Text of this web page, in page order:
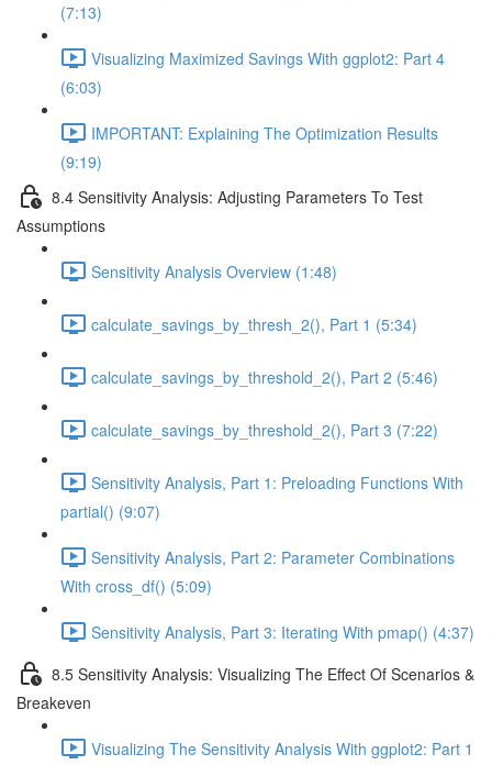
(7:13)
Visualizing Maximized Savings With ggplot2: Part 4
(6:03)
IMPORTANT: Explaining The Optimization Results
(9:19)
8.4 Sensitivity Analysis: Adjusting Parameters To Test
Assumptions
Sensitivity Analysis Overview (1:48)
calculate_savings_by_thresh_2(), Part 1 (5:34)
calculate_savings_by_threshold_2(), Part 2 (5:46)
calculate_savings_by_threshold_2(), Part 3 (7:22)
Sensitivity Analysis, Part 1: Preloading Functions With
partial() (9:07)
Sensitivity Analysis, Part 2: Parameter Combinations
With cross_df() (5:09)
Sensitivity Analysis, Part 3: Iterating With pmap() (4:37)
8.5 Sensitivity Analysis: Visualizing The Effect Of Scenarios &
Breakeven
Visualizing The Sensitivity Analysis With ggplot2: Part 1